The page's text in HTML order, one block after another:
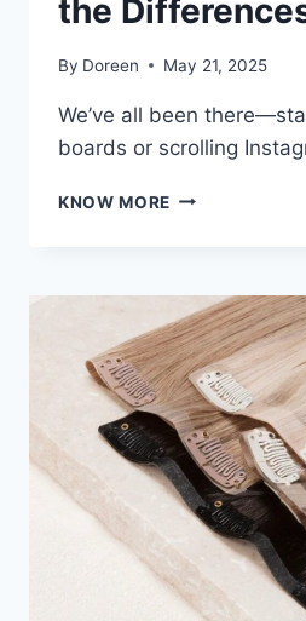
the
By Doreen May 21, 2025
We’ve all been
boards or scrolling
KNOW MORE BALAYAGE,
ALL-
OVER?
A
COLORIST
NEAR
ME
BREAKS
DOWN
THE
DIFFERENCES